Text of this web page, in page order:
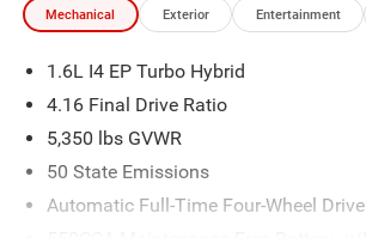
Mechanical Exterior Entertainment
1.6L I4 EP Turbo Hybrid
4.16 Final Drive Ratio
5,350 lbs GVWR
50 State Emissions
Automatic Full-Time Four-Wheel Drive